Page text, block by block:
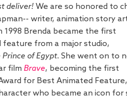
deliver! We are so honored to
writer, animation story
1998 Brenda became the first
from a major studio,
Prince of Egypt. She went on to
film Brave, becoming the first
for Best Animated Feature,
who became an icon for